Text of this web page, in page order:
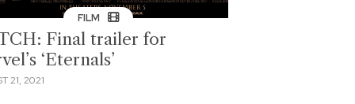
FILM
Final trailer for
‘Eternals’
21, 2021